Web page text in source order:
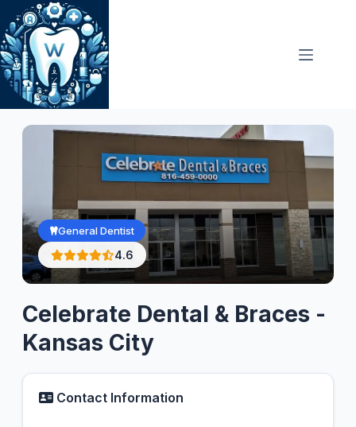
Skip
to
content
General Dentist
4.6
Celebrate Dental & Braces -
Kansas City
Contact Information